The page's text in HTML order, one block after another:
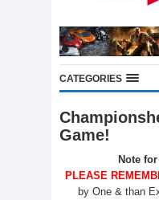
CATEGORIES
Game!
Note
PLEASE
by One & than